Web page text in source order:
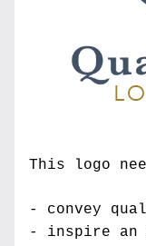
This logo
- convey
- inspire an